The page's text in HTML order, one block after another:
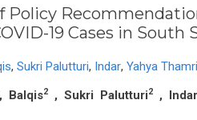
Policy
COVID-19 Cases in
, Sukri Palutturi, Indar, Yahya
Balqis2, Sukri Palutturi2, Indar